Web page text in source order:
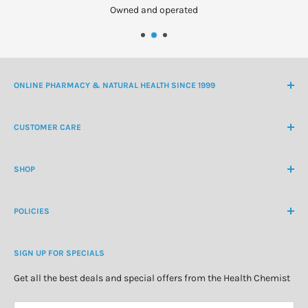
Owned and operated
ONLINE PHARMACY & NATURAL HEALTH SINCE 1999
CUSTOMER CARE
Customer Login
About Us
SHOP
Natural Health
Personal Care
Special Offers
POLICIES
Refund Policy
Privacy Policy
SIGN UP FOR SPECIALS
Get all the best deals and special offers from the Health Chemist